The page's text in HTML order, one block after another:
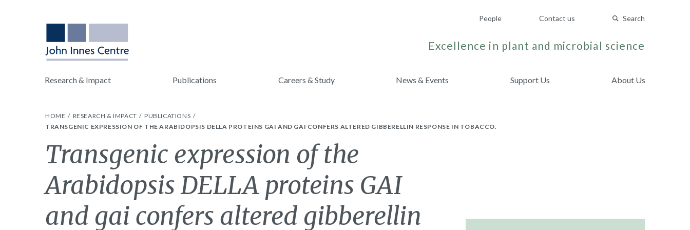
People Contact us Search
Excellence in plant and microbial science
Research & Impact Publications Careers & Study News & Events Support Us About Us
HOME RESEARCH & IMPACT
PUBLICATIONS
TRANSGENIC EXPRESSION OF THE ARABIDOPSIS DELLA PROTEINS GAI AND GAI CONFERS ALTERED GIBBERELLIN RESPONSE IN TOBACCO.
Transgenic expression of the
Arabidopsis DELLA proteins GAI
and gai confers altered gibberellin